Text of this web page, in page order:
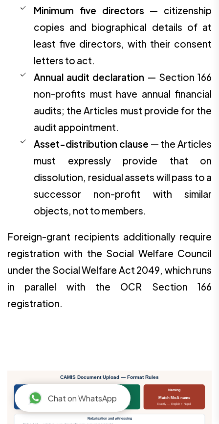
Minimum five directors — citizenship
copies and biographical details of at
least five directors, with their consent
letters to act.
Annual audit declaration — Section 166
non-profits must have annual financial
audits; the Articles must provide for the
audit appointment.
Asset-distribution clause — the Articles
must expressly provide that on
dissolution, residual assets will pass to a
successor non-profit with similar
objects, not to members.
Foreign-grant recipients additionally require
registration with the Social Welfare Council
under the Social Welfare Act 2049, which runs
in parallel with the OCR Section 166
registration.
CAMIS Document Upload — Format Rules
PDF only
Scanned colour, clear
≤ 1 MB / file
Compress without losing legibility
Naming
Match MoA name
Exactly — English + Nepali
Notarisation and witnessing
Chat on WhatsApp